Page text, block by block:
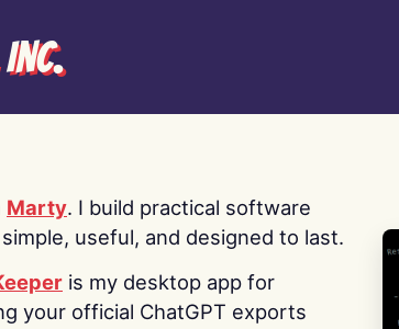
Marty. I build practical software
simple, useful, and designed to last.
is my desktop app for
your official ChatGPT exports